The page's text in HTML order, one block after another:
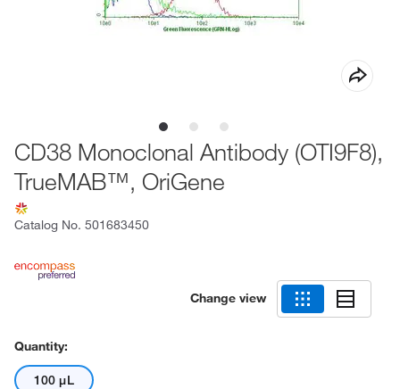
CD38 Monoclonal Antibody (OTI9F8),
TrueMAB™, OriGene
Catalog No. 501683450
Change view
Quantity:
100 μL